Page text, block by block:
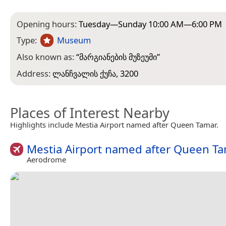
Opening hours:Tuesday—Sunday 10:00 AM—6:00 PM
Type:
Museum
Also known as:“მარგიანების მუზეუმი”
Address:ლანჩვალის ქუჩა, 3200
Places of Interest Nearby
Highlights include Mestia Airport named after Queen Tamar.
Mestia Airport named after Queen
Aerodrome